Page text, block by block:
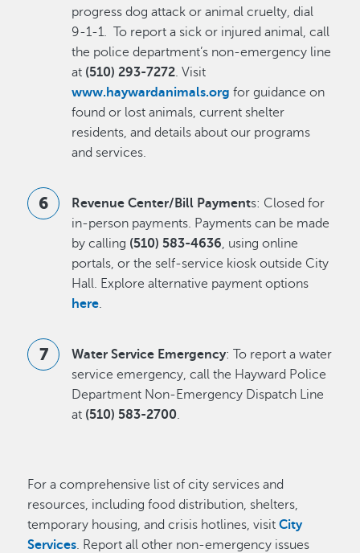
progress dog attack or animal cruelty, dial
9-1-1. To report a sick or injured animal, call
the police department’s non-emergency line
at (510) 293-7272. Visit
www.haywardanimals.org for guidance on
found or lost animals, current shelter
residents, and details about our programs
and services.
Revenue Center/Bill Payments: Closed for
in-person payments. Payments can be made
by calling (510) 583-4636, using online
portals, or the self-service kiosk outside City
Hall. Explore alternative payment options
here.
Water Service Emergency: To report a water
service emergency, call the Hayward Police
Department Non-Emergency Dispatch Line
at (510) 583-2700.
For a comprehensive list of city services and
resources, including food distribution, shelters,
temporary housing, and crisis hotlines, visitCity
Services. Report all other non-emergency issues